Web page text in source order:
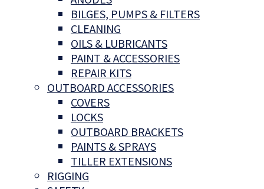
BILGES, PUMPS & FILTERS
CLEANING
OILS & LUBRICANTS
PAINT & ACCESSORIES
REPAIR KITS
OUTBOARD ACCESSORIES
COVERS
LOCKS
OUTBOARD BRACKETS
PAINTS & SPRAYS
TILLER EXTENSIONS
RIGGING